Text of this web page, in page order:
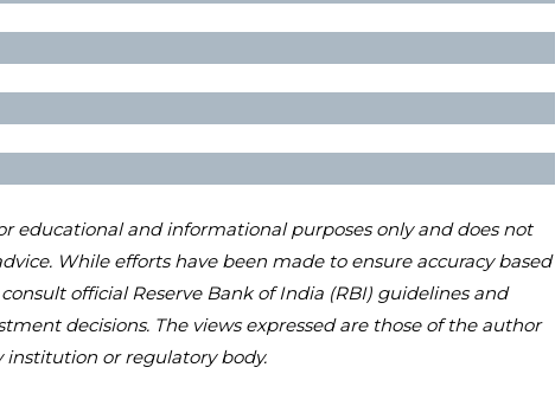
educational and informational purposes only and does not
While efforts have been made to ensure accuracy based
official Reserve Bank of India (RBI) guidelines and
decisions. The views expressed are those of the author
institution or regulatory body.